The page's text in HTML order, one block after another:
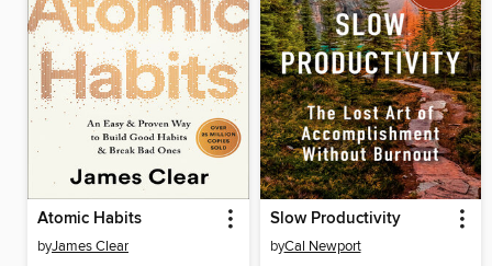
Atomic Habits
byJames Clear
Slow Productivity
byCal Newport